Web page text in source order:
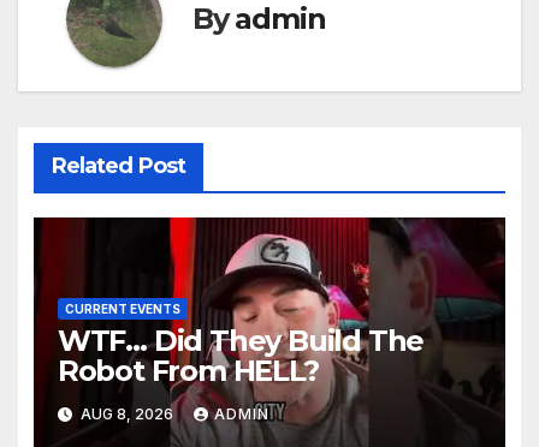
Byadmin
Related Post
CURRENT EVENTS
WTF… Did They Build The
Robot From HELL?
AUG 8, 2026 ADMIN